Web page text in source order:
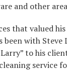
and other
that valued
with
to his
service